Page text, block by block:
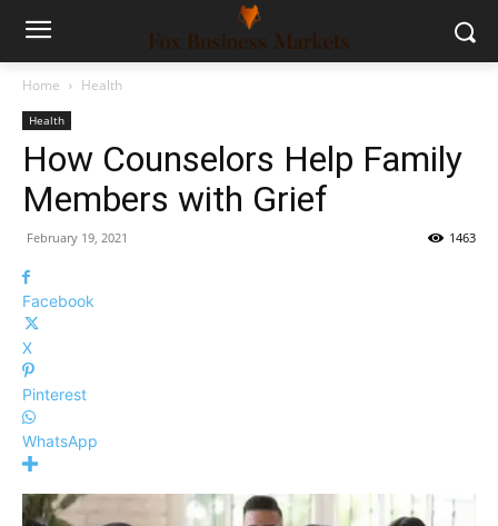
Home Health
Health
How Counselors Help Family
Members with Grief
February 19, 2021 1463
Facebook
X
Pinterest
WhatsApp